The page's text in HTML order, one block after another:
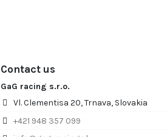
Contact us
GaG racing s.r.o.
Vl. Clementisa 20, Trnava, Slovakia
+421 948 357 099